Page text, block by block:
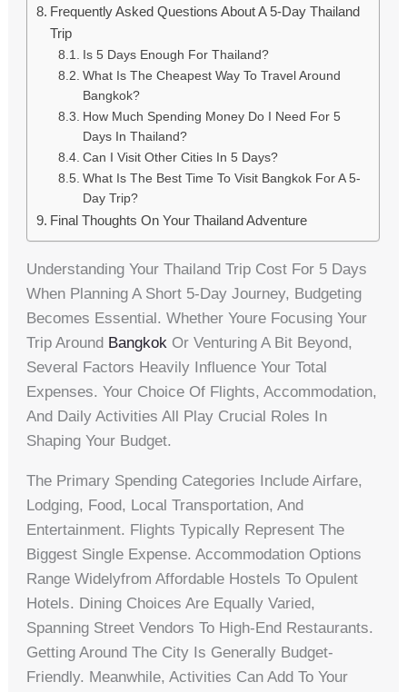
Frequently Asked Questions About A 5-Day Thailand
Trip
Is 5 Days Enough For Thailand?
What Is The Cheapest Way To Travel Around
Bangkok?
How Much Spending Money Do I Need For 5
Days In Thailand?
Can I Visit Other Cities In 5 Days?
What Is The Best Time To Visit Bangkok For A 5-
Day Trip?
Final Thoughts On Your Thailand Adventure
Understanding Your Thailand Trip Cost For 5 Days
When Planning A Short 5-Day Journey, Budgeting
Becomes Essential. Whether Youre Focusing Your
Trip Around Bangkok Or Venturing A Bit Beyond,
Several Factors Heavily Influence Your Total
Expenses. Your Choice Of Flights, Accommodation,
And Daily Activities All Play Crucial Roles In
Shaping Your Budget.
The Primary Spending Categories Include Airfare,
Lodging, Food, Local Transportation, And
Entertainment. Flights Typically Represent The
Biggest Single Expense. Accommodation Options
Range Widelyfrom Affordable Hostels To Opulent
Hotels. Dining Choices Are Equally Varied,
Spanning Street Vendors To High-End Restaurants.
Getting Around The City Is Generally Budget-
Friendly. Meanwhile, Activities Can Add To Your